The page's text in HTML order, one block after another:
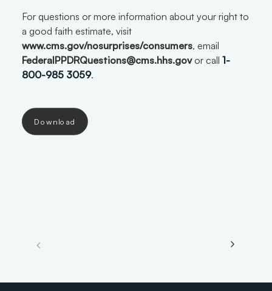
For questions or more information about your right to
a good faith estimate, visit
www.cms.gov/nosurprises/consumers, email
FederalPPDRQuestions@cms.hhs.govor call 1-
800-985 3059.
Download